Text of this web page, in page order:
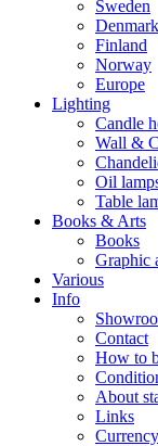
Sweden
Denmark
Finland
Norway
Europe
Lighting
Candle
Wall &
Oil
Table
Books & Arts
Books
Graphic
Various
Info
Contact
How to
About
Links